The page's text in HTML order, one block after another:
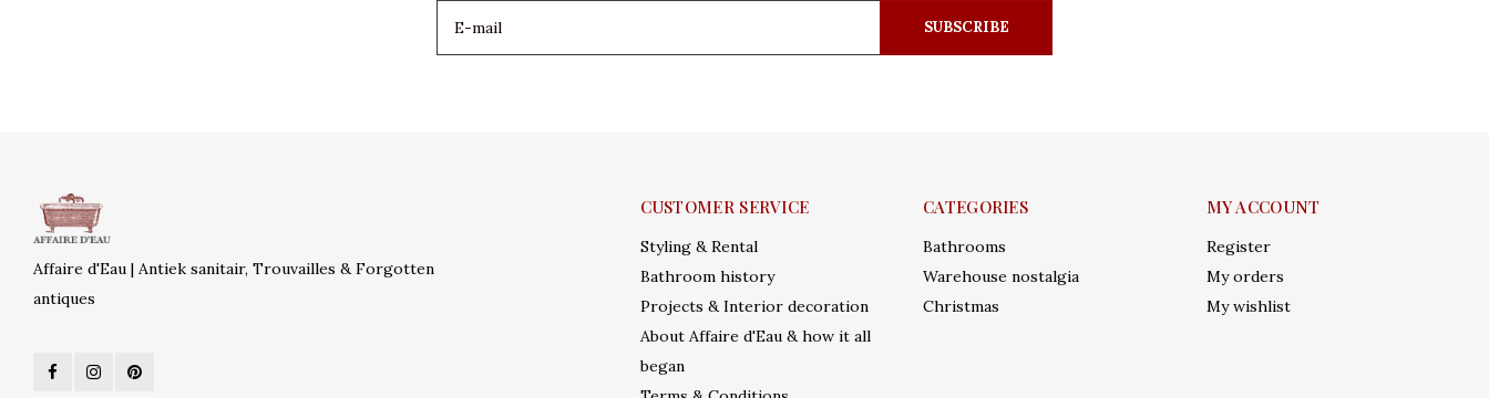
SUBSCRIBE
Affaire d'Eau | Antiek sanitair, Trouvailles & Forgotten
antiques
CUSTOMER SERVICE
Styling & Rental
Bathroom history
Projects & Interior decoration
About Affaire d'Eau & how it all
began
CATEGORIES
Bathrooms
Warehouse nostalgia
Christmas
MY ACCOUNT
Register
My orders
My wishlist